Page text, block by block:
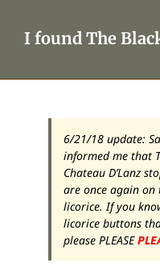
I found The
6/21/18 update:
informed me that
Chateau D’Lanz
are once again
licorice. If you
licorice buttons
please PLEASE